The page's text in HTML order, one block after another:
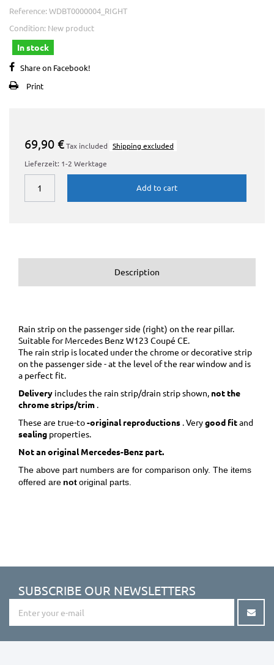
Reference: WDBT0000004_RIGHT
Condition: New product
In stock
Share on Facebook!
Print
69,90 €Tax included Shipping excluded
Lieferzeit: 1-2 Werktage
Add to cart
Description
Rain strip on the passenger side (right) on the rear pillar.
Suitable for Mercedes Benz W123 Coupé CE.
The rain strip is located under the chrome or decorative strip
on the passenger side - at the level of the rear window and is
a perfect fit.
Delivery includes the rain strip/drain strip shown, not the
chrome strips/trim .
These are true-to-original reproductions . Verygood fitand
sealing properties.
Not an original Mercedes-Benz part.
The above part numbers are for comparison only. The items
offered are notoriginal parts.
SUBSCRIBE OUR NEWSLETTERS